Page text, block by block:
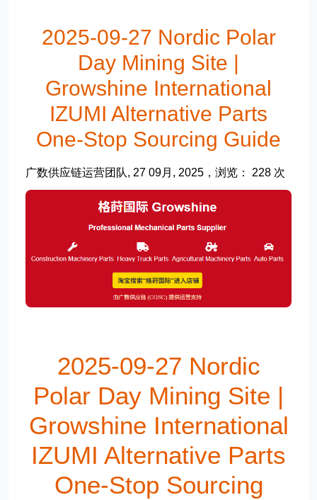
2025-09-27 Nordic Polar
Day Mining Site |
Growshine International
IZUMI Alternative Parts
One-Stop Sourcing Guide
广数供应链运营团队, 27 09月, 2025，浏览： 228 次
2025-09-27 Nordic
Polar Day Mining Site |
Growshine International
IZUMI Alternative Parts
One-Stop Sourcing